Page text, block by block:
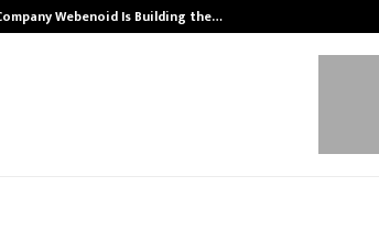
Webenoid Is Building the…